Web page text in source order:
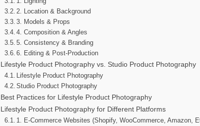
2. Location & Background
3. Models & Props
4. Composition & Angles
5. Consistency & Branding
6. Editing & Post-Production
Lifestyle Product Photography vs. Studio Product Photography
Lifestyle Product Photography
Studio Product Photography
Best Practices for Lifestyle Product Photography
Lifestyle Product Photography for Different Platforms
1. E-Commerce Websites (Shopify, WooCommerce, Amazon,